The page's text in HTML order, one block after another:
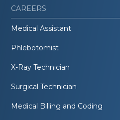
CAREERS
Medical Assistant
Phlebotomist
X-Ray Technician
Surgical Technician
Medical Billing and Coding